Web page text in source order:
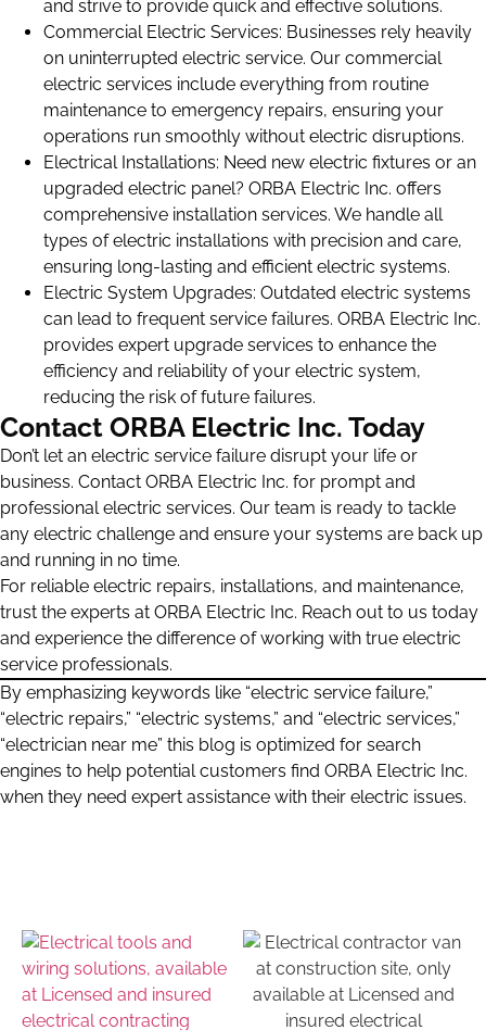
and strive to provide quick and effective solutions.
Commercial Electric Services: Businesses rely heavily
on uninterrupted electric service. Our commercial
electric services include everything from routine
maintenance to emergency repairs, ensuring your
operations run smoothly without electric disruptions.
Electrical Installations: Need new electric fixtures or an
upgraded electric panel? ORBA Electric Inc. offers
comprehensive installation services. We handle all
types of electric installations with precision and care,
ensuring long-lasting and efficient electric systems.
Electric System Upgrades: Outdated electric systems
can lead to frequent service failures. ORBA Electric Inc.
provides expert upgrade services to enhance the
efficiency and reliability of your electric system,
reducing the risk of future failures.
Contact ORBA Electric Inc. Today
Don’t let an electric service failure disrupt your life or
business. Contact ORBA Electric Inc. for prompt and
professional electric services. Our team is ready to tackle
any electric challenge and ensure your systems are back up
and running in no time.
For reliable electric repairs, installations, and maintenance,
trust the experts at ORBA Electric Inc. Reach out to us today
and experience the difference of working with true electric
service professionals.
By emphasizing keywords like “electric service failure,”
“electric repairs,” “electric systems,” and “electric services,”
“electrician near me” this blog is optimized for search
engines to help potential customers find ORBA Electric Inc.
when they need expert assistance with their electric issues.